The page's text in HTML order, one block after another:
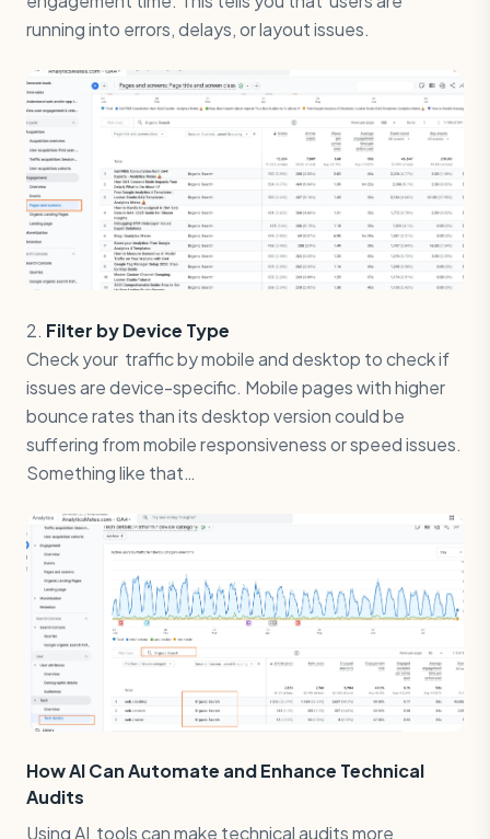
running into errors, delays, or layout issues.
2. Filter by Device Type
Check your traffic by mobile and desktop to check if
issues are device-specific. Mobile pages with higher
bounce rates than its desktop version could be
suffering from mobile responsiveness or speed issues.
Something like that…
How AI Can Automate and Enhance Technical
Audits
Using AI tools can make technical audits more